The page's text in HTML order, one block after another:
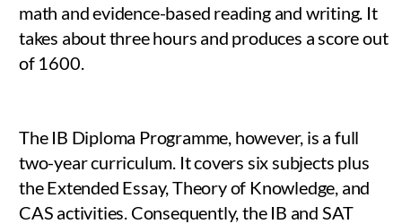
math and evidence-based reading and writing. It
takes about three hours and produces a score out
of 1600.
The IB Diploma Programme, however, is a full
two-year curriculum. It covers six subjects plus
the Extended Essay, Theory of Knowledge, and
CAS activities. Consequently, the IB and SAT